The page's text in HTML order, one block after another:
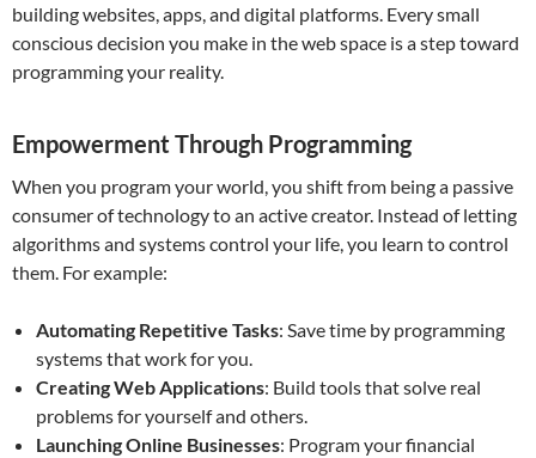
building websites, apps, and digital platforms. Every small
conscious decision you make in the web space is a step toward
programming your reality.
Empowerment Through Programming
When you program your world, you shift from being a passive
consumer of technology to an active creator. Instead of letting
algorithms and systems control your life, you learn to control
them. For example:
Automating Repetitive Tasks: Save time by programming
systems that work for you.
Creating Web Applications: Build tools that solve real
problems for yourself and others.
Launching Online Businesses: Program your financial